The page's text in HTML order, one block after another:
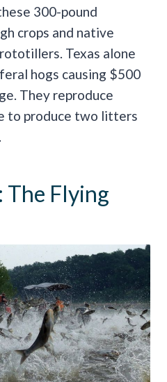
300-pound
crops and native
Texas alone
hogs causing $500
They reproduce
to produce two litters
The Flying